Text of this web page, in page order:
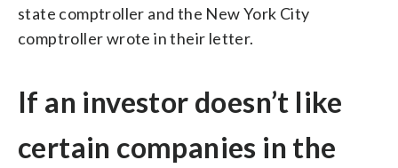
state comptroller and the New York City
comptroller wrote in their letter.
If an investor doesn’t like
certain companies in the